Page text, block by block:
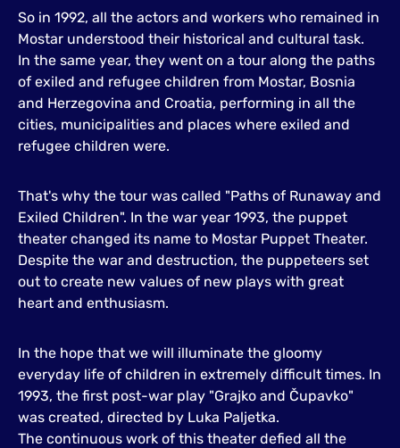
So in 1992, all the actors and workers who remained in
Mostar understood their historical and cultural task.
In the same year, they went on a tour along the paths
of exiled and refugee children from Mostar, Bosnia
and Herzegovina and Croatia, performing in all the
cities, municipalities and places where exiled and
refugee children were.
That's why the tour was called "Paths of Runaway and
Exiled Children". In the war year 1993, the puppet
theater changed its name to Mostar Puppet Theater.
Despite the war and destruction, the puppeteers set
out to create new values of new plays with great
heart and enthusiasm.
In the hope that we will illuminate the gloomy
everyday life of children in extremely difficult times. In
1993, the first post-war play "Grajko and Čupavko"
was created, directed by Luka Paljetka.
The continuous work of this theater defied all the